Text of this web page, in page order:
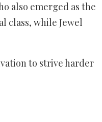
also emerged as the
class, while Jewel
to strive harder